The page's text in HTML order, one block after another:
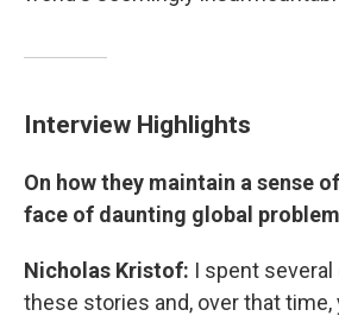
Interview Highlights
On how they maintain a sense
face of daunting global
Nicholas Kristof: I spent
these stories and, over that time,